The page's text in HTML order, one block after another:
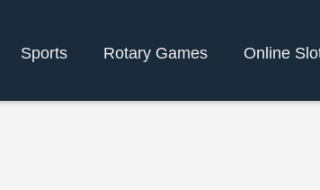
Sports Rotary Games Online